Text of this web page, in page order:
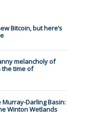
Bitcoin, but here’s
melancholy of
the time of
Murray-Darling Basin:
Winton Wetlands